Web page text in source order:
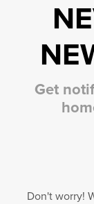
Get
Don't worry!